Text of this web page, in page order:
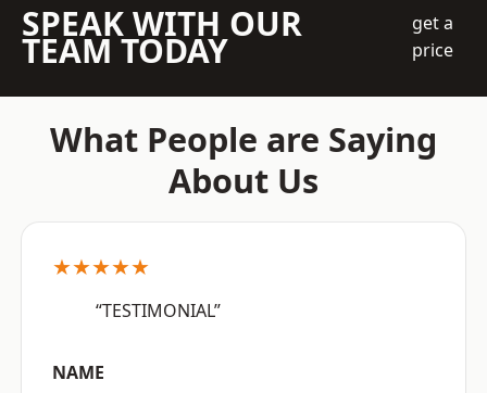
SPEAK WITH OUR
TEAM TODAY
get a
price
What People are Saying
About Us
★★★★★
“TESTIMONIAL”
NAME